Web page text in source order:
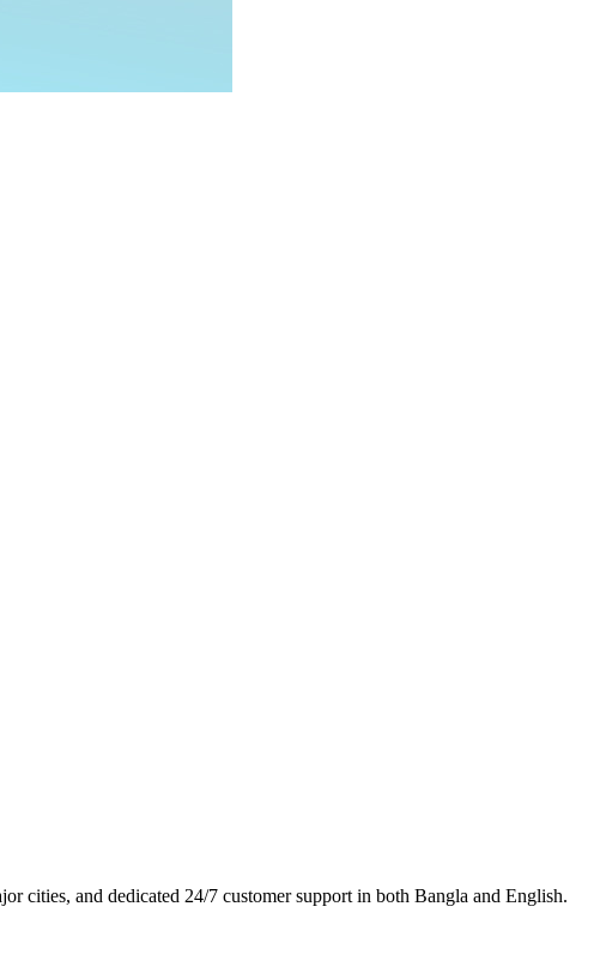
cities, and dedicated 24/7 customer support in both Bangla and English.